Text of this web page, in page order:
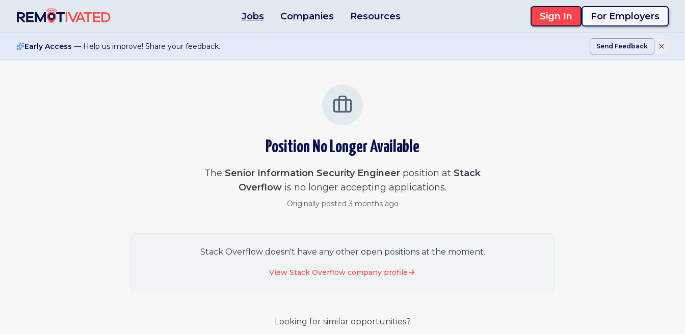
Jobs Companies Resources Sign In For Employers
Early Access — Help us improve! Share your feedback. Send Feedback
Position No Longer Available
The Senior Information Security Engineer position at Stack
Overflow is no longer accepting applications.
Originally posted 3 months ago
Stack Overflowdoesn't have any other open positions at the moment.
View Stack Overflow company profile
Looking for similar opportunities?